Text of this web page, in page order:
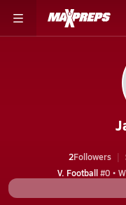
2Followers
V. Football#0 •